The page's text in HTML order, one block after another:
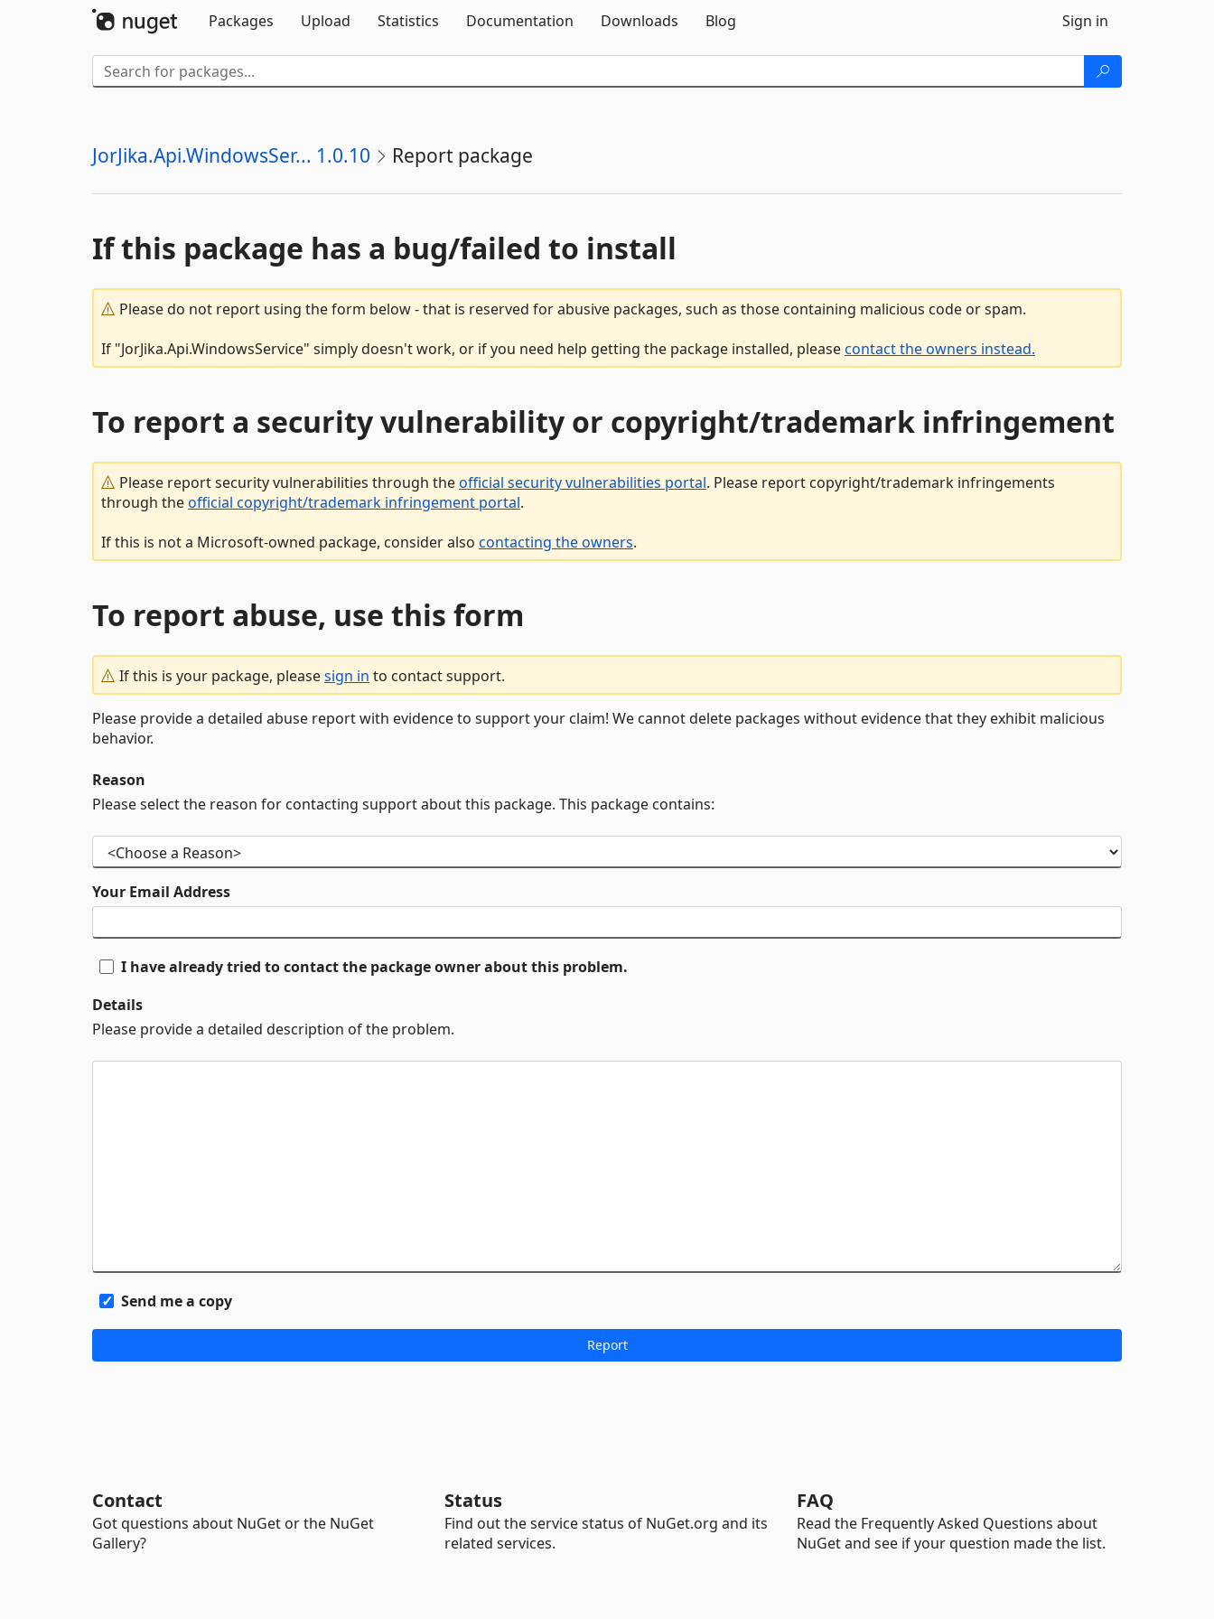
Packages
Upload Statistics Documentation Downloads Blog Sign in
JorJika.Api.WindowsSer... 1.0.10 Report package
If this package has a bug/failed to install
Please do not report using the form below - that is reserved for abusive packages, such as those containing malicious code or spam.
If "JorJika.Api.WindowsService" simply doesn't work, or if you need help getting the package installed, pleasecontact the owners instead.
To report a security vulnerability or copyright/trademark infringement
Please report security vulnerabilities through theofficial security vulnerabilities portal. Please report copyright/trademark infringements
through theofficial copyright/trademark infringement portal.
If this is not a Microsoft-owned package, consider also contacting the owners.
To report abuse, use this form
If this is your package, pleasesign in to contact support.
Please provide a detailed abuse report with evidence to support your claim! We cannot delete packages without evidence that they exhibit malicious
behavior.
Reason
Please select the reason for contacting support about this package. This package contains:
Your Email Address
I have already tried to contact the package owner about this problem.
Details
Please provide a detailed description of the problem.
Send me a copy
Contact
Got questions about NuGet or the NuGet
Gallery?
Status
Find out the service status of NuGet.org and its
related services.
FAQ
Read the Frequently Asked Questions about
NuGet and see if your question made the list.